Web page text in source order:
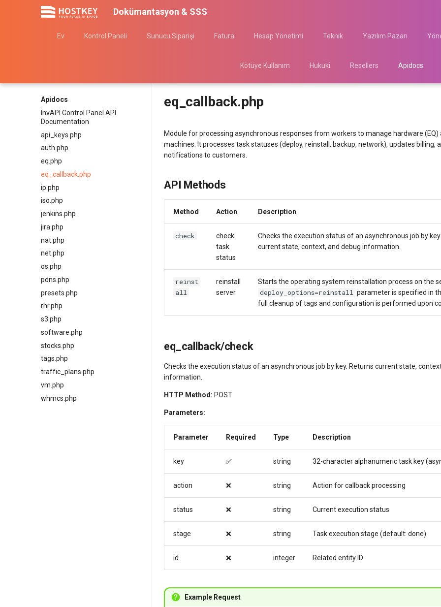
Dokümantasyon & SSS
Ev Kontrol Paneli Sunucu Siparişi Fatura Hesap Yönetimi Teknik Yazılım Pazarı
Kötüye Kullanım Hukuki Resellers Apidocs
Apidocs
InvAPI Control Panel API
Documentation
api_keys.php
auth.php
eq.php
eq_callback.php
ip.php
iso.php
jenkins.php
jira.php
nat.php
net.php
os.php
pdns.php
presets.php
rhr.php
s3.php
software.php
stocks.php
tags.php
traffic_plans.php
vm.php
whmcs.php
eq_callback.php
Module for processing asynchronous responses from workers to manage hardware (EQ)
machines. It processes task statuses (deploy, reinstall, backup, network), updates billing,
notifications to customers.
API Methods
Method Action Description
check
check
task
status
Checks the execution status of an asynchronous job by
current state, context, and debug information.
reinst
all
reinstall
server
Starts the operating system reinstallation process on the
deploy_options=reinstall parameter is specified in
full cleanup of tags and configuration is performed upon
eq_callback/check
Checks the execution status of an asynchronous job by key. Returns current state,
information.
HTTP Method: POST
Parameters:
Parameter Required Type Description
key ✅ string 32-character alphanumeric task key
action ❌ string Action for callback processing
status ❌ string Current execution status
stage ❌ string Task execution stage (default: done)
id ❌ integer Related entity ID
Example Request